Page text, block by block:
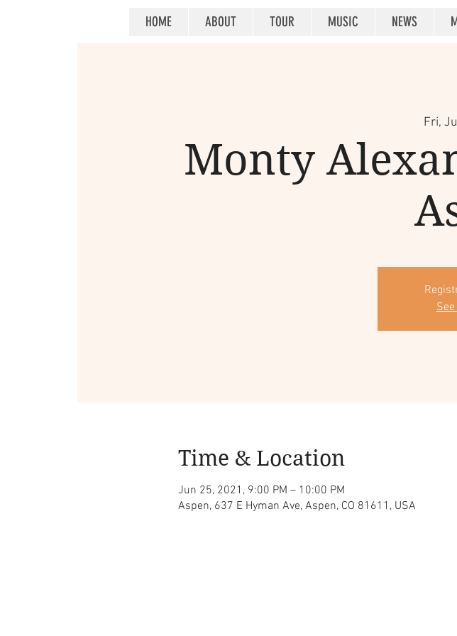
HOME ABOUT TOUR MUSIC NEWS
Fri,
Monty
Time & Location
Jun 25, 2021, 9:00 PM – 10:00 PM
Aspen, 637 E Hyman Ave, Aspen, CO 81611, USA